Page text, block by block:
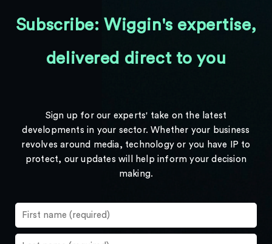
Subscribe: Wiggin's expertise,
delivered direct to you
Sign up for our experts' take on the latest
developments in your sector. Whether your business
revolves around media, technology or you have IP to
protect, our updates will help inform your decision
making.